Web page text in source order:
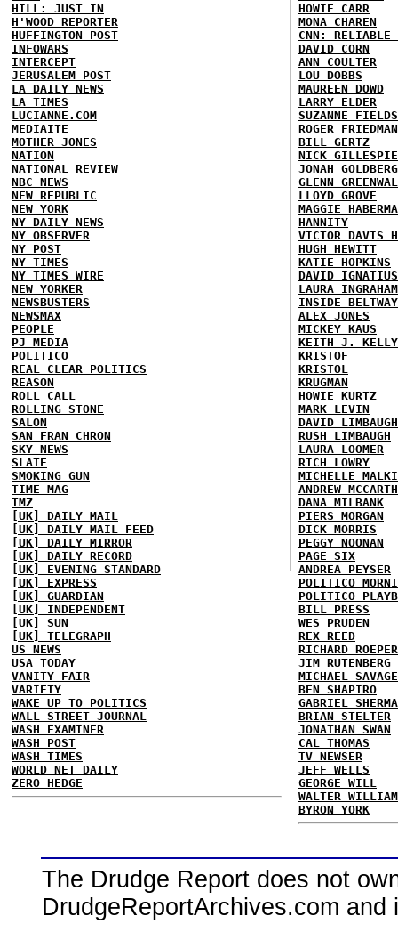
HILL: JUST IN
H'WOOD REPORTER
HUFFINGTON POST
INFOWARS
INTERCEPT
JERUSALEM POST
LA DAILY NEWS
LA TIMES
LUCIANNE.COM
MEDIAITE
MOTHER JONES
NATION
NATIONAL REVIEW
NBC NEWS
NEW REPUBLIC
NEW YORK
NY DAILY NEWS
NY OBSERVER
NY POST
NY TIMES
NY TIMES WIRE
NEW YORKER
NEWSBUSTERS
NEWSMAX
PEOPLE
PJ MEDIA
POLITICO
REAL CLEAR POLITICS
REASON
ROLL CALL
ROLLING STONE
SALON
SAN FRAN CHRON
SKY NEWS
SLATE
SMOKING GUN
TIME MAG
TMZ
[UK] DAILY MAIL
[UK] DAILY MAIL FEED
[UK] DAILY MIRROR
[UK] DAILY RECORD
[UK] EVENING STANDARD
[UK] EXPRESS
[UK] GUARDIAN
[UK] INDEPENDENT
[UK] SUN
[UK] TELEGRAPH
US NEWS
USA TODAY
VANITY FAIR
VARIETY
WAKE UP TO POLITICS
WALL STREET JOURNAL
WASH EXAMINER
WASH POST
WASH TIMES
WORLD NET DAILY
ZERO HEDGE
HOWIE CARR
MONA CHAREN
CNN: RELIABLE
DAVID CORN
ANN COULTER
LOU DOBBS
MAUREEN DOWD
LARRY ELDER
SUZANNE FIELDS
ROGER FRIEDMAN
BILL GERTZ
NICK GILLESPIE
JONAH GOLDBERG
GLENN
LLOYD GROVE
MAGGIE
HANNITY
VICTOR DAVIS
HUGH HEWITT
KATIE HOPKINS
DAVID IGNATIUS
LAURA INGRAHAM
INSIDE BELTWAY
ALEX JONES
MICKEY KAUS
KEITH J. KELLY
KRISTOF
KRISTOL
KRUGMAN
HOWIE KURTZ
MARK LEVIN
DAVID LIMBAUGH
RUSH LIMBAUGH
LAURA LOOMER
RICH LOWRY
MICHELLE
ANDREW
DANA MILBANK
PIERS MORGAN
DICK MORRIS
PEGGY NOONAN
PAGE SIX
ANDREA PEYSER
POLITICO
POLITICO
BILL PRESS
WES PRUDEN
REX REED
RICHARD ROEPER
JIM RUTENBERG
MICHAEL SAVAGE
BEN SHAPIRO
GABRIEL
BRIAN STELTER
JONATHAN SWAN
CAL THOMAS
TV NEWSER
JEFF WELLS
GEORGE WILL
WALTER
BYRON YORK
The Drudge Report does not
DrudgeReportArchives.com